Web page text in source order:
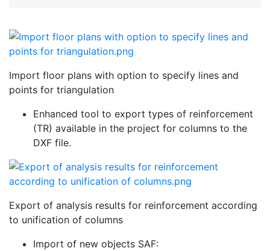
Import floor plans with option to specify lines and
points for triangulation
Enhanced tool to export types of reinforcement
(TR) available in the project for columns to the
DXF file.
Export of analysis results for reinforcement according
to unification of columns
Import of new objects SAF: